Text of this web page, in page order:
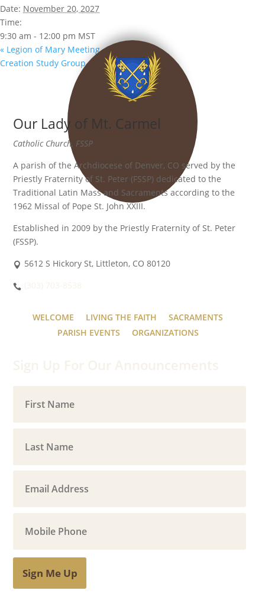
Date: November 20, 2027
Time:
9:30 am - 12:00 pm MST
« Legion of Mary Meeting
Creation Study Group»
Our Lady of Mt. Carmel
Catholic Church, FSSP
A parish of the Archdiocese of Denver, CO served by the
Priestly Fraternity of St. Peter (FSSP) dedicated to the
Traditional Latin Mass and Sacraments according to the
1962 Missal of Pope St. John XXIII.
Established in 2009 by the Priestly Fraternity of St. Peter
(FSSP).
5612 S Hickory St, Littleton, CO 80120
WELCOME LIVING THE FAITH
SACRAMENTS
PARISH EVENTS
ORGANIZATIONS
Sign Me Up